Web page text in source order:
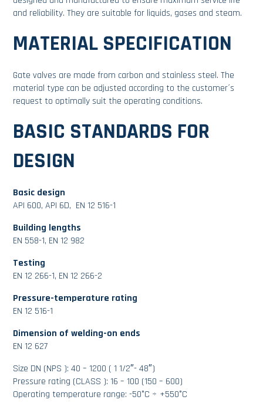
and reliability. They are suitable for liquids, gases and steam.
MATERIAL SPECIFICATION
Gate valves are made from carbon and stainless steel. The
material type can be adjusted according to the customer´s
request to optimally suit the operating conditions.
BASIC STANDARDS FOR
DESIGN
Basic design
API 600, API 6D, EN 12 516-1
Building lengths
EN 558-1, EN 12 982
Testing
EN 12 266-1, EN 12 266-2
Pressure-temperature rating
EN 12 516-1
Dimension of welding-on ends
EN 12 627
Size DN (NPS ): 40 – 1200 ( 1 1/2″- 48″)
Pressure rating (CLASS ): 16 – 100 (150 – 600)
Operating temperature range: -50°C ÷ +550°C